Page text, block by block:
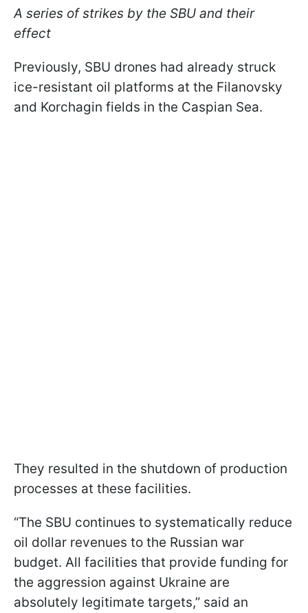
A series of strikes by the SBU and their
effect
Previously, SBU drones had already struck
ice-resistant oil platforms at the Filanovsky
and Korchagin fields in the Caspian Sea.
They resulted in the shutdown of production
processes at these facilities.
“The SBU continues to systematically reduce
oil dollar revenues to the Russian war
budget. All facilities that provide funding for
the aggression against Ukraine are
absolutely legitimate targets,” said an